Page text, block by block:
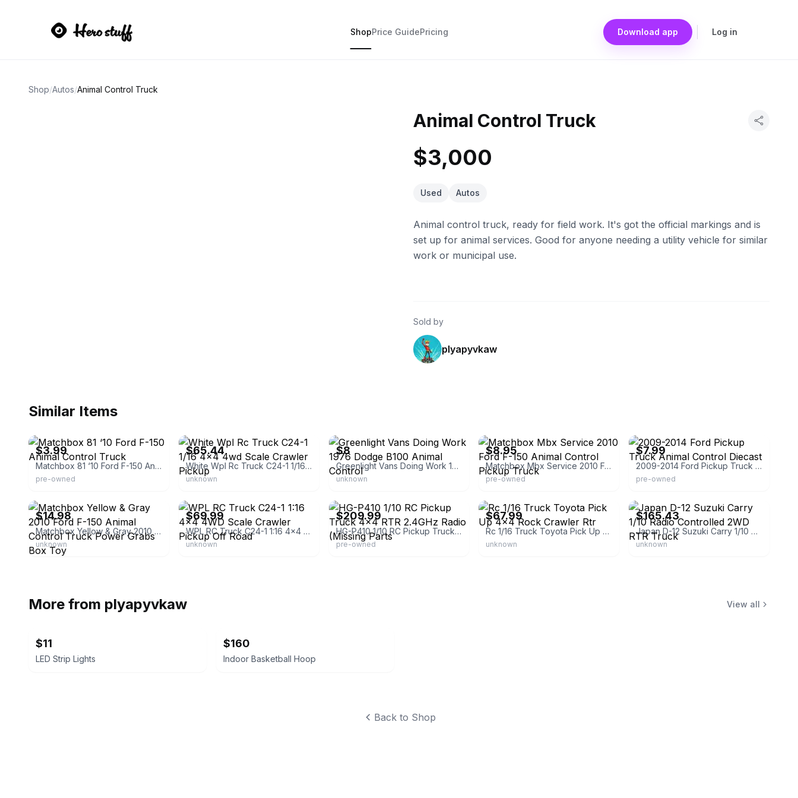
ShopPrice GuidePricing Download app Log in
Shop/Autos/Animal Control Truck
Animal Control Truck
$3,000
Used Autos
Animal control truck, ready for field work. It's got the official markings and is
set up for animal services. Good for anyone needing a utility vehicle for similar
work or municipal use.
Sold by
plyapyvkaw
Similar Items
$3.99
Matchbox 81 ‘10 Ford F-150 Animal Control Truck
pre-owned
$65.44
White Wpl Rc Truck C24-1 1/16 4x4 4wd Scale Crawler Pickup
unknown
$8
Greenlight Vans Doing Work 1976 Dodge B100 Animal Control
unknown
$8.95
Matchbox Mbx Service 2010 Ford F-150 Animal Control Pickup Truck
pre-owned
$7.99
2009-2014 Ford Pickup Truck Animal Control Diecast
pre-owned
$14.98
Matchbox Yellow & Gray 2010 Ford F-150 Animal Control Truck Power Grabs Box Toy
unknown
$69.99
WPL RC Truck C24-1 1:16 4x4 4WD Scale Crawler Pickup Off Road
unknown
$209.99
HG-P410 1/10 RC Pickup Truck 4x4 RTR 2.4GHz Radio (Missing Parts
pre-owned
$67.99
Rc 1/16 Truck Toyota Pick Up 4x4 Rock Crawler Rtr
unknown
$165.43
Japan D-12 Suzuki Carry 1/10 Radio Controlled 2WD RTR Truck
unknown
More from plyapyvkaw View all
$11
LED Strip Lights
$160
Indoor Basketball Hoop
Back to Shop